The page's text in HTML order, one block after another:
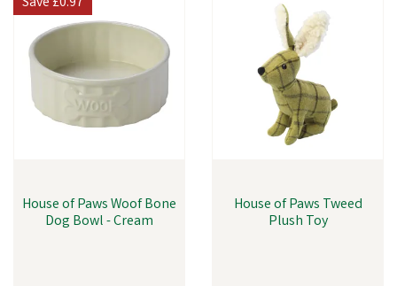
House of Paws Woof Bone
Dog Bowl - Cream
House of Paws Tweed
Plush Toy